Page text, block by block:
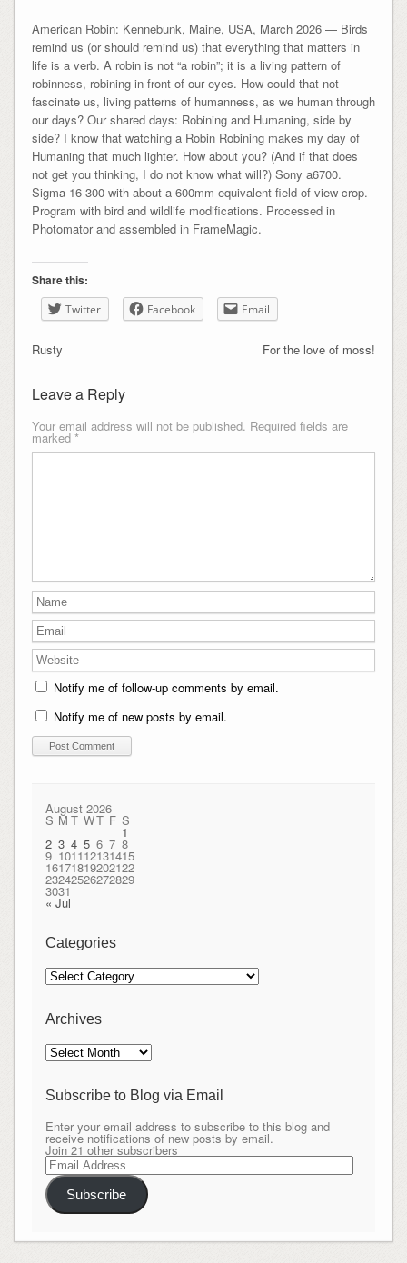
American Robin: Kennebunk, Maine, USA, March 2026 — Birds
remind us (or should remind us) that everything that matters in
life is a verb. A robin is not “a robin”; it is a living pattern of
robinness, robining in front of our eyes. How could that not
fascinate us, living patterns of humanness, as we human through
our days? Our shared days: Robining and Humaning, side by
side? I know that watching a Robin Robining makes my day of
Humaning that much lighter. How about you? (And if that does
not get you thinking, I do not know what will?) Sony a6700.
Sigma 16-300 with about a 600mm equivalent field of view crop.
Program with bird and wildlife modifications. Processed in
Photomator and assembled in FrameMagic.
Share this:
Twitter Facebook Email
For the love of moss!
Rusty
Leave a Reply
Your email address will not be published. Required fields are
marked *
Notify me of follow-up comments by email.
Notify me of new posts by email.
August 2026
S M T WT F S
1
2 3 4 5 6 7 8
9 101112131415
16171819202122
23242526272829
3031
« Jul
Categories
Categories
Archives
Archives
Subscribe to Blog via Email
Enter your email address to subscribe to this blog and
receive notifications of new posts by email.
Join 21 other subscribers
Email
Address
Subscribe